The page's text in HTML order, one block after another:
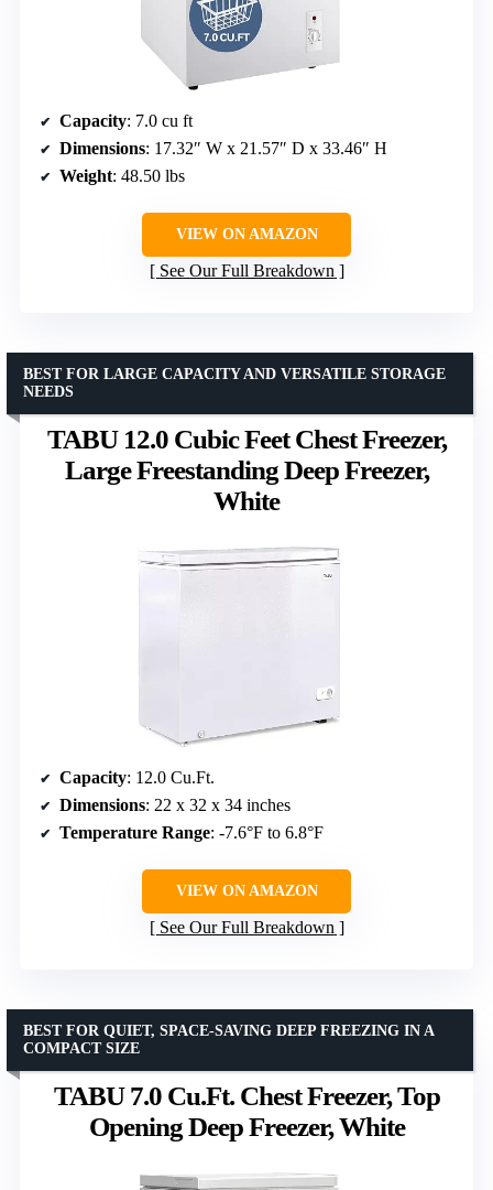
Capacity: 7.0 cu ft
Dimensions: 17.32″ W x 21.57″ D x 33.46″ H
Weight: 48.50 lbs
VIEW ON AMAZON
See Our Full Breakdown
TABU 12.0 Cubic Feet Chest Freezer,
Large Freestanding Deep Freezer,
White
BEST FOR LARGE CAPACITY AND VERSATILE STORAGE
NEEDS
Capacity: 12.0 Cu.Ft.
Dimensions: 22 x 32 x 34 inches
Temperature Range: -7.6°F to 6.8°F
VIEW ON AMAZON
See Our Full Breakdown
TABU 7.0 Cu.Ft. Chest Freezer, Top
Opening Deep Freezer, White
BEST FOR QUIET, SPACE-SAVING DEEP FREEZING IN A
COMPACT SIZE